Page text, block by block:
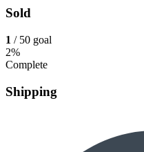
Sold
1 / 50 goal
2%
Complete
Shipping